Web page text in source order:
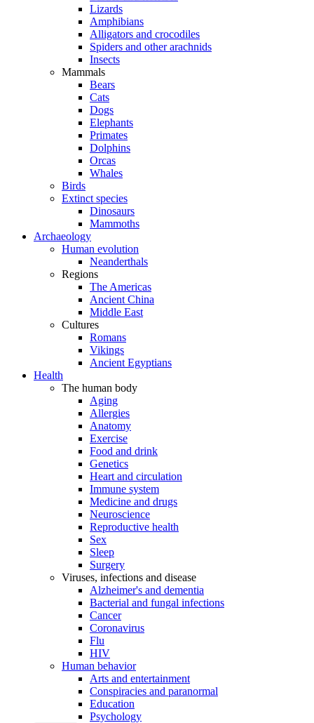
Lizards
Amphibians
Alligators and crocodiles
Spiders and other arachnids
Insects
Mammals
Bears
Cats
Dogs
Elephants
Primates
Dolphins
Orcas
Whales
Birds
Extinct species
Dinosaurs
Mammoths
Archaeology
Human evolution
Neanderthals
Regions
The Americas
Ancient China
Middle East
Cultures
Romans
Vikings
Ancient Egyptians
Health
The human body
Aging
Allergies
Anatomy
Exercise
Food and drink
Genetics
Heart and circulation
Immune system
Medicine and drugs
Neuroscience
Reproductive health
Sex
Sleep
Surgery
Viruses, infections and disease
Alzheimer's and dementia
Bacterial and fungal infections
Cancer
Coronavirus
Flu
HIV
Human behavior
Arts and entertainment
Conspiracies and paranormal
Education
Psychology